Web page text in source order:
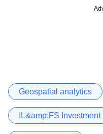
Geospatial analytics
IL&amp;FS